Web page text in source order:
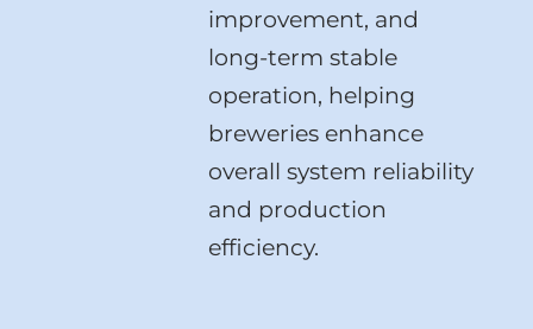
improvement, and
long-term stable
operation, helping
breweries enhance
overall system reliability
and production
efficiency.